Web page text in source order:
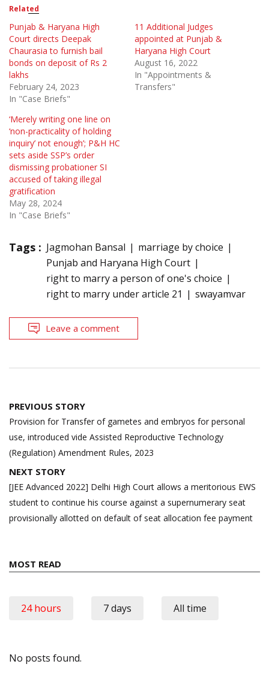
Related
Punjab & Haryana High
Court directs Deepak
Chaurasia to furnish bail
bonds on deposit of Rs 2
lakhs
February 24, 2023
In "Case Briefs"
11 Additional Judges
appointed at Punjab &
Haryana High Court
August 16, 2022
In "Appointments &
Transfers"
‘Merely writing one line on
‘non-practicality of holding
inquiry’ not enough’; P&H HC
sets aside SSP’s order
dismissing probationer SI
accused of taking illegal
gratification
May 28, 2024
In "Case Briefs"
Tags : Jagmohan Bansal
marriage by choice
Punjab and Haryana High Court
right to marry a person of one's choice
right to marry under article 21
swayamvar
Leave a comment
Post
navigation
PREVIOUS STORY
Provision for Transfer of gametes and embryos for personal
use, introduced vide Assisted Reproductive Technology
(Regulation) Amendment Rules, 2023
NEXT STORY
[JEE Advanced 2022] Delhi High Court allows a meritorious EWS
student to continue his course against a supernumerary seat
provisionally allotted on default of seat allocation fee payment
MOST READ
24 hours 7 days All time
No posts found.